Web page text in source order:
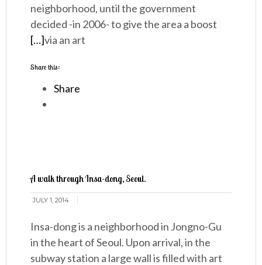
neighborhood, until the government
decided -in 2006- to give the area a boost
via an art
[…]
Share this:
Share
A walk through Insa-dong, Seoul.
JULY 1, 2014
Insa-dong is a neighborhood in Jongno-Gu
in the heart of Seoul. Upon arrival, in the
subway station a large wall is filled with art